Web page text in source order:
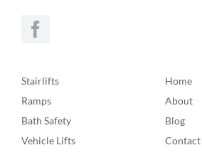
Stairlifts
Ramps
Bath Safety
Vehicle Lifts
Home
About
Blog
Contact